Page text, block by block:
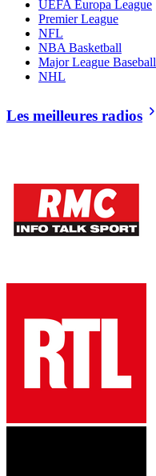
UEFA Europa League
Premier League
NFL
NBA Basketball
Major League Baseball
NHL
Les meilleures radios